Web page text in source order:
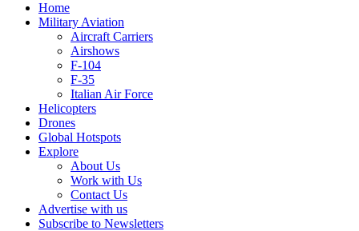
Home
Military Aviation
Aircraft Carriers
Airshows
F-104
F-35
Italian Air Force
Helicopters
Drones
Global Hotspots
Explore
About Us
Work with Us
Contact Us
Advertise with us
Subscribe to Newsletters